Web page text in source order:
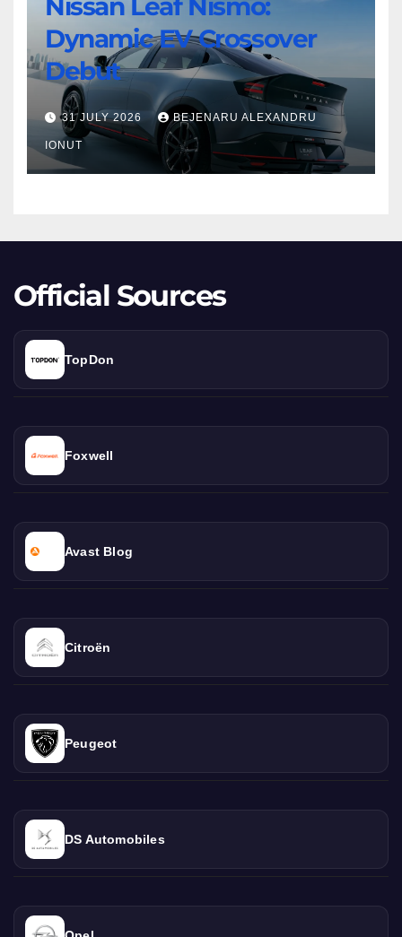
Beast
Nissan
Leaf
Nismo:
Dynamic
EV
Crossover
Debut
Nissan Leaf Nismo:
Dynamic EV Crossover
Debut
31 JULY 2026 BEJENARU ALEXANDRU
IONUT
Official Sources
TopDon
Foxwell
Avast Blog
Citroën
Peugeot
DS Automobiles